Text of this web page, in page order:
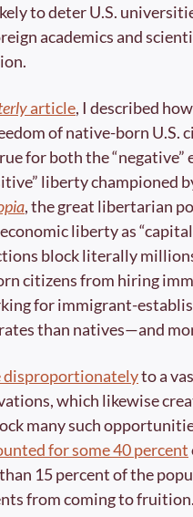
to deter U.S.
academics and
article, I described
of native-born U.S.
for both the
liberty championed
, the great libertarian
liberty as
block literally
citizens from hiring
for immigrant-
than natives—and
to a
which likewise
many such
for some 40 percent
15 percent of the
from coming to